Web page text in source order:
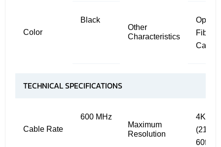
Color
Black
Other
Characteristics
Optical
Fiber
Cable
TECHNICAL SPECIFICATIONS
Cable Rate
600 MHz
Maximum
Resolution
4K
60fps